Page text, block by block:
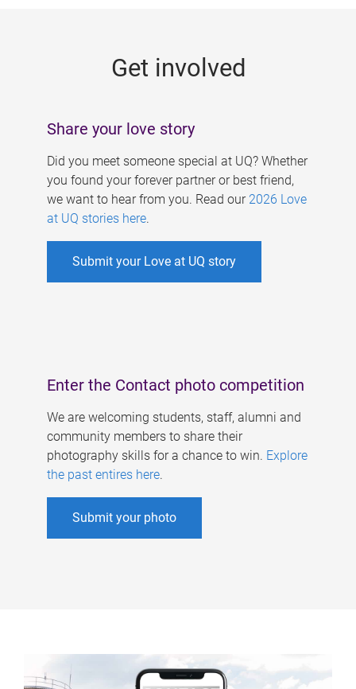
Get involved
Share your love story
Did you meet someone special at UQ? Whether
you found your forever partner or best friend,
we want to hear from you. Read our 2026 Love
at UQ stories here.
Submit your Love at UQ story
Enter the Contact photo competition
We are welcoming students, staff, alumni and
community members to share their
photography skills for a chance to win. Explore
the past entires here.
Submit your photo